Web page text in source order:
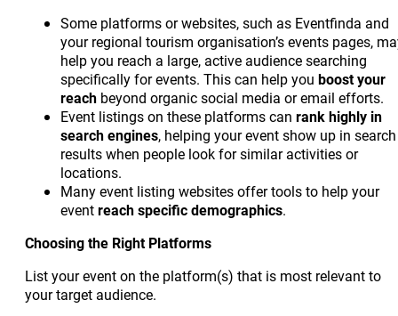
Some platforms or websites, such as Eventfinda and
your regional tourism organisation’s events pages,
help you reach a large, active audience searching
specifically for events. This can help you boost your
reach beyond organic social media or email efforts.
Event listings on these platforms can rank highly in
search engines, helping your event show up in search
results when people look for similar activities or
locations.
Many event listing websites offer tools to help your
eventreachspecific demographics.
Choosing the Right Platforms
List your event on the platform(s) that is most relevant to
your target audience.